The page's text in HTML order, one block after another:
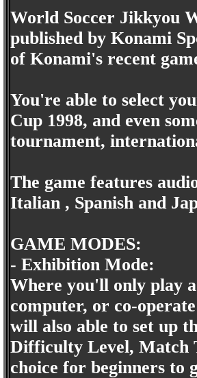
World Soccer Jikkyou
published by Konami
of Konami's recent
You're able to select
Cup 1998, and even
tournament,
The game features
Italian , Spanish and
GAME MODES:
- Exhibition Mode:
Where you'll only play
computer, or co-
will also able to set up
Difficulty Level, Match
choice for beginners to